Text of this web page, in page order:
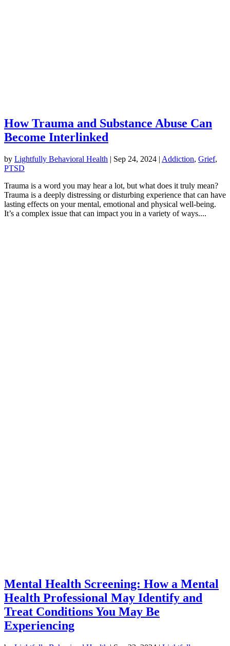
How Trauma and Substance Abuse Can
Become Interlinked
by Lightfully Behavioral Health | Sep 24, 2024 | Addiction, Grief,
PTSD
Trauma is a word you may hear a lot, but what does it truly mean?
Trauma is a deeply distressing or disturbing experience that can have
lasting effects on your mental, emotional and physical well-being.
It’s a complex issue that can impact you in a variety of ways....
Mental Health Screening: How a Mental
Health Professional May Identify and
Treat Conditions You May Be
Experiencing